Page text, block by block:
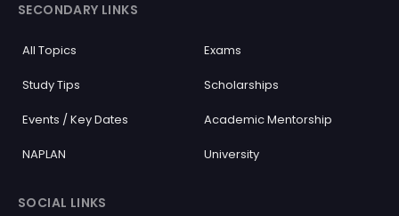
SECONDARY LINKS
All Topics Exams
Study Tips Scholarships
Events / Key Dates Academic Mentorship
NAPLAN University
SOCIAL LINKS